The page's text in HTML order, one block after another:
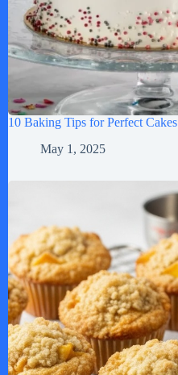
10 Baking Tips for Perfect Cakes
May 1, 2025